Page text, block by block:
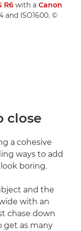
R6 with a Canon
and ISO1600. ©
close
a cohesive
ways to add
boring.
and the
with an
chase down
get as many